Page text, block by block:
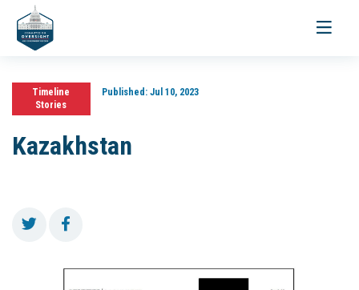
Toggle
Timeline
Stories
Published:Jul 10, 2023
Kazakhstan